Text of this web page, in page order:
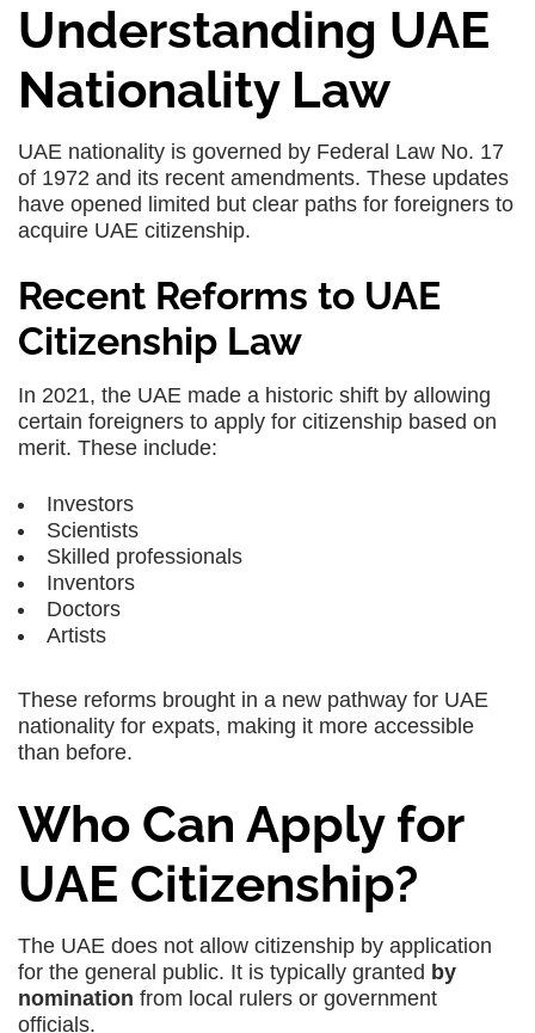
Understanding UAE
Nationality Law
UAE nationality is governed by Federal Law No. 17
of 1972 and its recent amendments. These updates
have opened limited but clear paths for foreigners to
acquire UAE citizenship.
Recent Reforms to UAE
Citizenship Law
In 2021, the UAE made a historic shift by allowing
certain foreigners to apply for citizenship based on
merit. These include:
Investors
Scientists
Skilled professionals
Inventors
Doctors
Artists
These reforms brought in a new pathway for UAE
nationality for expats, making it more accessible
than before.
Who Can Apply for
UAE Citizenship?
The UAE does not allow citizenship by application
for the general public. It is typically granted by
nomination from local rulers or government
officials.